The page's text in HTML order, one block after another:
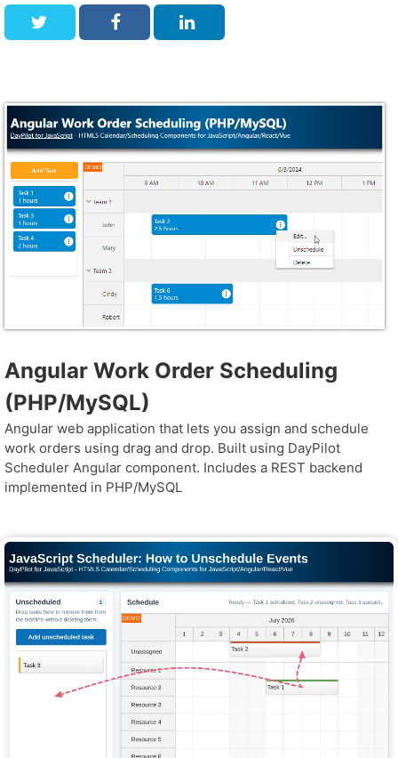
Angular Work Order Scheduling
(PHP/MySQL)
Angular web application that lets you assign and schedule
work orders using drag and drop. Built using DayPilot
Scheduler Angular component. Includes a REST backend
implemented in PHP/MySQL